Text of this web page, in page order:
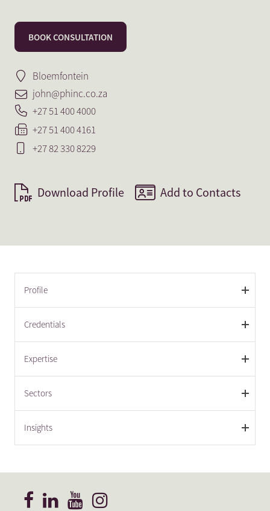
BOOK CONSULTATION
Bloemfontein
john@phinc.co.za
+27 51 400 4000
+27 51 400 4161
+27 82 330 8229
Download Profile Add to Contacts
Profile
Credentials
Expertise
Sectors
Insights